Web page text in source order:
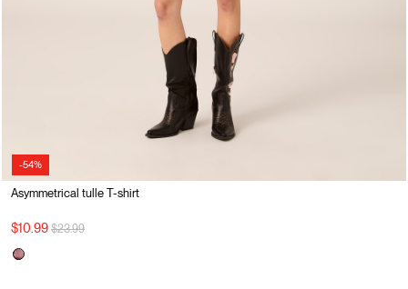
-54%
Asymmetrical tulle T-shirt
$10.99 Price reduced from
$23.99to